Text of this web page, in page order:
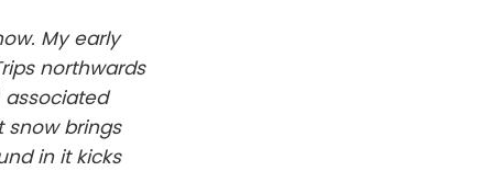
My early
northwards
snow brings
in it kicks